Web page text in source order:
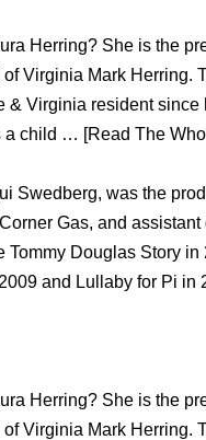
Herring? She is the
Virginia Mark Herring.
& Virginia resident since
a child … [Read The
Swedberg, was the
Gas, and assistant
Tommy Douglas Story in
and Lullaby for Pi in
Herring? She is the
Virginia Mark Herring.